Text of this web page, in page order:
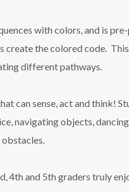
with colors, and is
create the colored code.
different pathways.
can sense, act and think!
navigating objects,
4th and 5th graders truly